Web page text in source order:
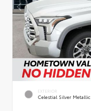
EXTERIOR
Celestial Silver Metallic